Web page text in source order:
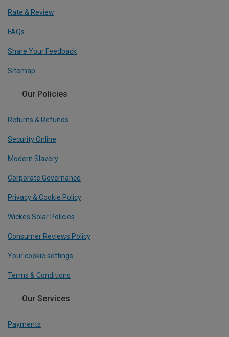
Rate & Review
FAQs
Share Your Feedback
Sitemap
Our Policies
Returns & Refunds
Security Online
Modern Slavery
Corporate Governance
Privacy & Cookie Policy
Wickes Solar Policies
Consumer Reviews Policy
Your cookie settings
Terms & Conditions
Our Services
Payments